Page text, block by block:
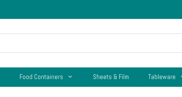
Food Containers Sheets & Film Tableware